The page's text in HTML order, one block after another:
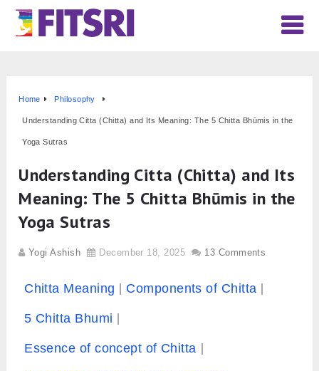
Home Philosophy
Understanding Citta (Chitta) and Its Meaning: The 5 Chitta Bhūmis in the
Yoga Sutras
Understanding Citta (Chitta) and Its
Meaning: The 5 Chitta Bhūmis in the
Yoga Sutras
Yogi Ashish December 18, 2025 13 Comments
Chitta Meaning Components of Chitta
5 Chitta Bhumi
Essence of concept of Chitta